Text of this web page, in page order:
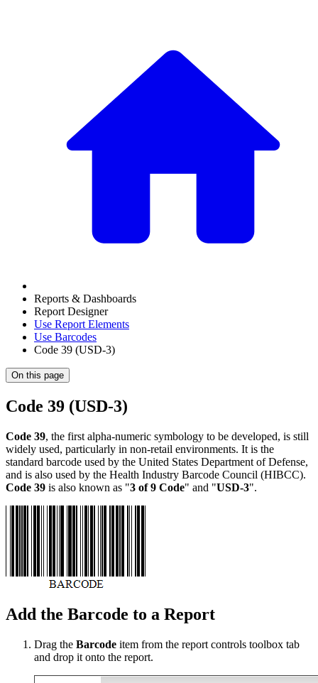
Reports & Dashboards
Report Designer
Use Report Elements
Use Barcodes
Code 39 (USD-3)
On this page
Code 39 (USD-3)
Code 39, the first alpha-numeric symbology to be developed, is still
widely used, particularly in non-retail environments. It is the
standard barcode used by the United States Department of Defense,
and is also used by the Health Industry Barcode Council (HIBCC).
Code 39 is also known as "3 of 9 Code" and "USD-3".
Add the Barcode to a Report
Drag the Barcode item from the report controls toolbox tab
and drop it onto the report.